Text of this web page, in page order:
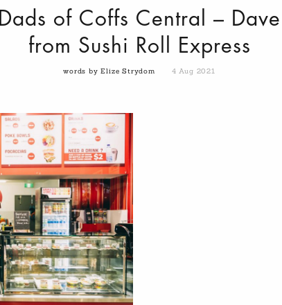
Dads of Coffs Central – Dave
from Sushi Roll Express
words by Elize Strydom 4 Aug 2021